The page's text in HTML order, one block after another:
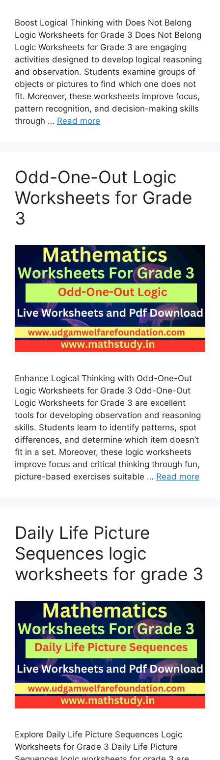
Boost Logical Thinking with Does Not Belong
Logic Worksheets for Grade 3 Does Not Belong
Logic Worksheets for Grade 3 are engaging
activities designed to develop logical reasoning
and observation. Students examine groups of
objects or pictures to find which one does not
fit. Moreover, these worksheets improve focus,
pattern recognition, and decision-making skills
through … Read more
Odd-One-Out Logic
Worksheets for Grade
3
Enhance Logical Thinking with Odd-One-Out
Logic Worksheets for Grade 3 Odd-One-Out
Logic Worksheets for Grade 3 are excellent
tools for developing observation and reasoning
skills. Students learn to identify patterns, spot
differences, and determine which item doesn’t
fit in a set. Moreover, these logic worksheets
improve focus and critical thinking through fun,
picture-based exercises suitable … Read more
Daily Life Picture
Sequences logic
worksheets for grade 3
Explore Daily Life Picture Sequences Logic
Worksheets for Grade 3 Daily Life Picture